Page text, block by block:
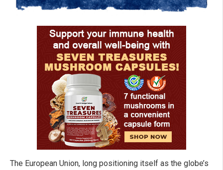
The European Union, long positioning itself as the globe’s